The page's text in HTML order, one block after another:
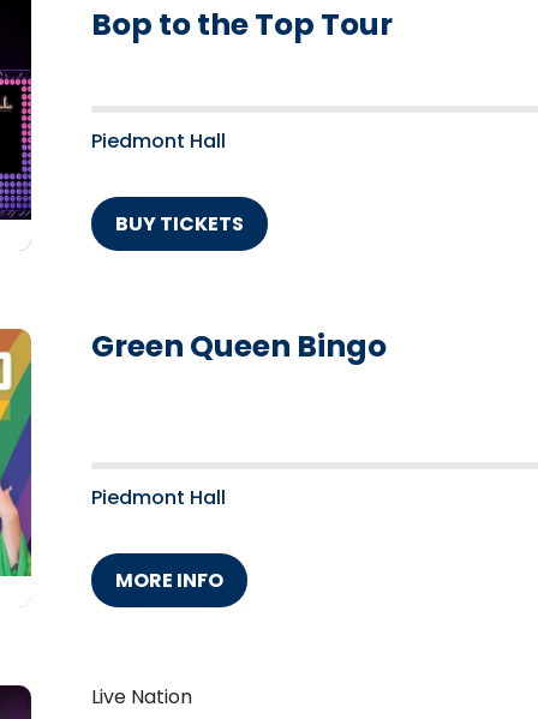
Bop to the Top Tour
Piedmont Hall
BUY TICKETS
Green Queen Bingo
Piedmont Hall
MORE INFO
Live Nation